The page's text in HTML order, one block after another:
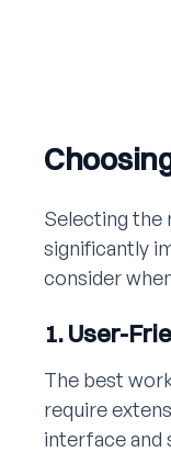
Selecting the
significantly
consider
1. User-
The best
require
interface and